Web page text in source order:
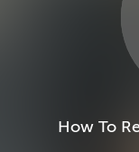
How To